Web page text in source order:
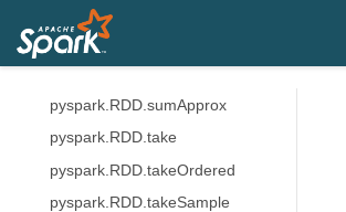
pyspark.RDD.subtract
pyspark.RDD.subtractByKey
pyspark.RDD.sumApprox
pyspark.RDD.take
pyspark.RDD.takeOrdered
pyspark.RDD.takeSample